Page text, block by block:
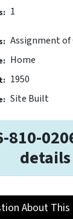
1
Assignment
Home
1950
Site Built
810-
details
About